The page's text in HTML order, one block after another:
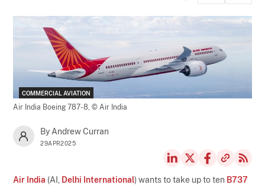
COMMERCIAL AVIATION
Air India Boeing 787-8,© Air India
By Andrew Curran
29APR2025
Air India (AI, Delhi International) wants to take up to ten B737